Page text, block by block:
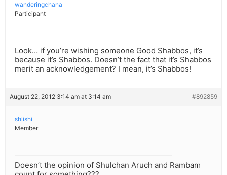
wanderingchana
Participant
Look… if you’re wishing someone Good Shabbos, it’s
because it’s Shabbos. Doesn’t the fact that it’s Shabbos
merit an acknowledgement? I mean, it’s Shabbos!
August 22, 2012 3:14 am at 3:14 am #892859
shlishi
Member
Doesn’t the opinion of Shulchan Aruch and Rambam